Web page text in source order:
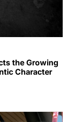
the Growing
Character